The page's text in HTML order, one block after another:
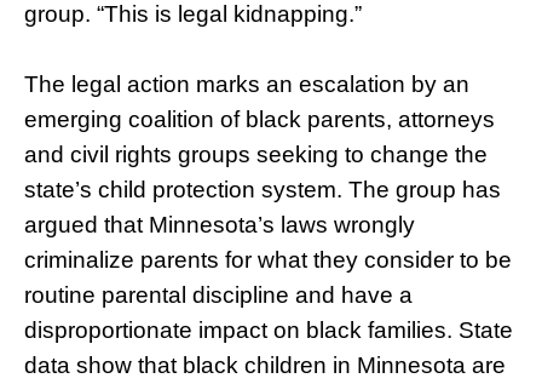
group. “This is legal kidnapping.”
The legal action marks an escalation by an
emerging coalition of black parents, attorneys
and civil rights groups seeking to change the
state’s child protection system. The group has
argued that Minnesota’s laws wrongly
criminalize parents for what they consider to be
routine parental discipline and have a
disproportionate impact on black families. State
data show that black children in Minnesota are